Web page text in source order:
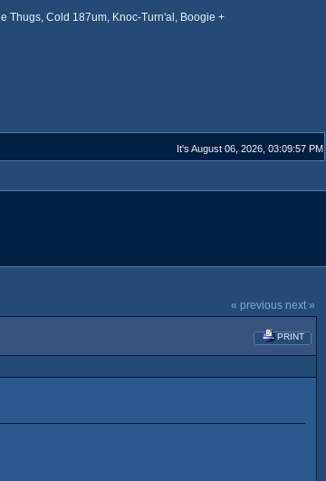
Thugs, Cold 187um, Knoc-Turn'al, Boogie +
It's August 06, 2026, 03:09:57 PM
« previous next »
PRINT